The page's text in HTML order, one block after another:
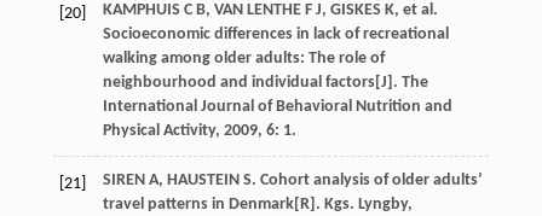
[20] KAMPHUIS C B, VAN LENTHE F J, GISKES K, et al.
Socioeconomic differences in lack of recreational
walking among older adults: The role of
neighbourhood and individual factors[J]. The
International Journal of Behavioral Nutrition and
Physical Activity, 2009, 6: 1.
[21] SIREN A, HAUSTEIN S. Cohort analysis of older adults’
travel patterns in Denmark[R]. Kgs. Lyngby,